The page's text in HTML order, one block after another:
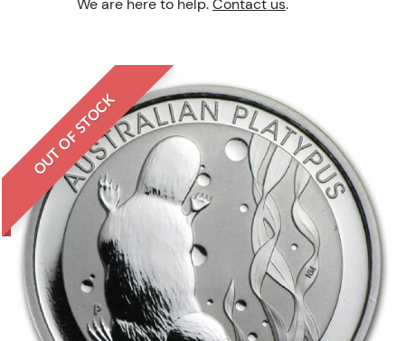
We are here to help. Contact us.
OUT OF STOCK